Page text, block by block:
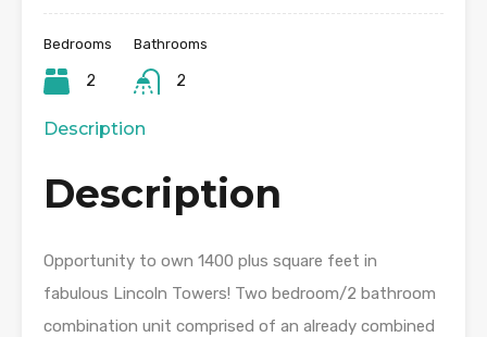
Bedrooms
2
Bathrooms
2
Description
Description
Opportunity to own 1400 plus square feet in
fabulous Lincoln Towers! Two bedroom/2 bathroom
combination unit comprised of an already combined